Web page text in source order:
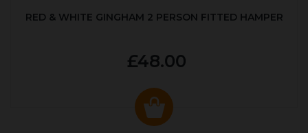
RED & WHITE GINGHAM 2 PERSON FITTED HAMPER
£48.00